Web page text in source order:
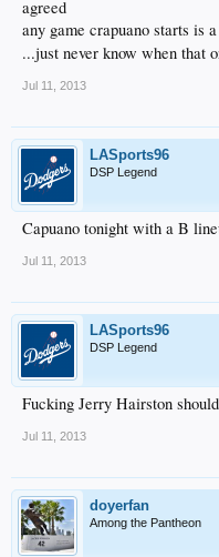
agreed
any game crapuano starts is
...just never know when that
Jul 11, 2013
LASports96
DSP Legend
Capuano tonight with a B
Jul 11, 2013
LASports96
DSP Legend
Fucking Jerry Hairston
Jul 11, 2013
doyerfan
Among the Pantheon